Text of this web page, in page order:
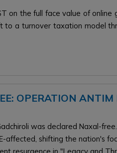
on the full face value of online
to a turnover taxation model
OPERATION
was declared Naxal-
affected, shifting the nation's